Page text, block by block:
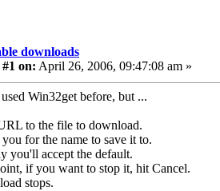
downloads
on: April 26, 2006, 09:47:08 am »
Win32get before, but ...
to the file to download.
for the name to save it to.
you'll accept the default.
if you want to stop it, hit Cancel.
stops.